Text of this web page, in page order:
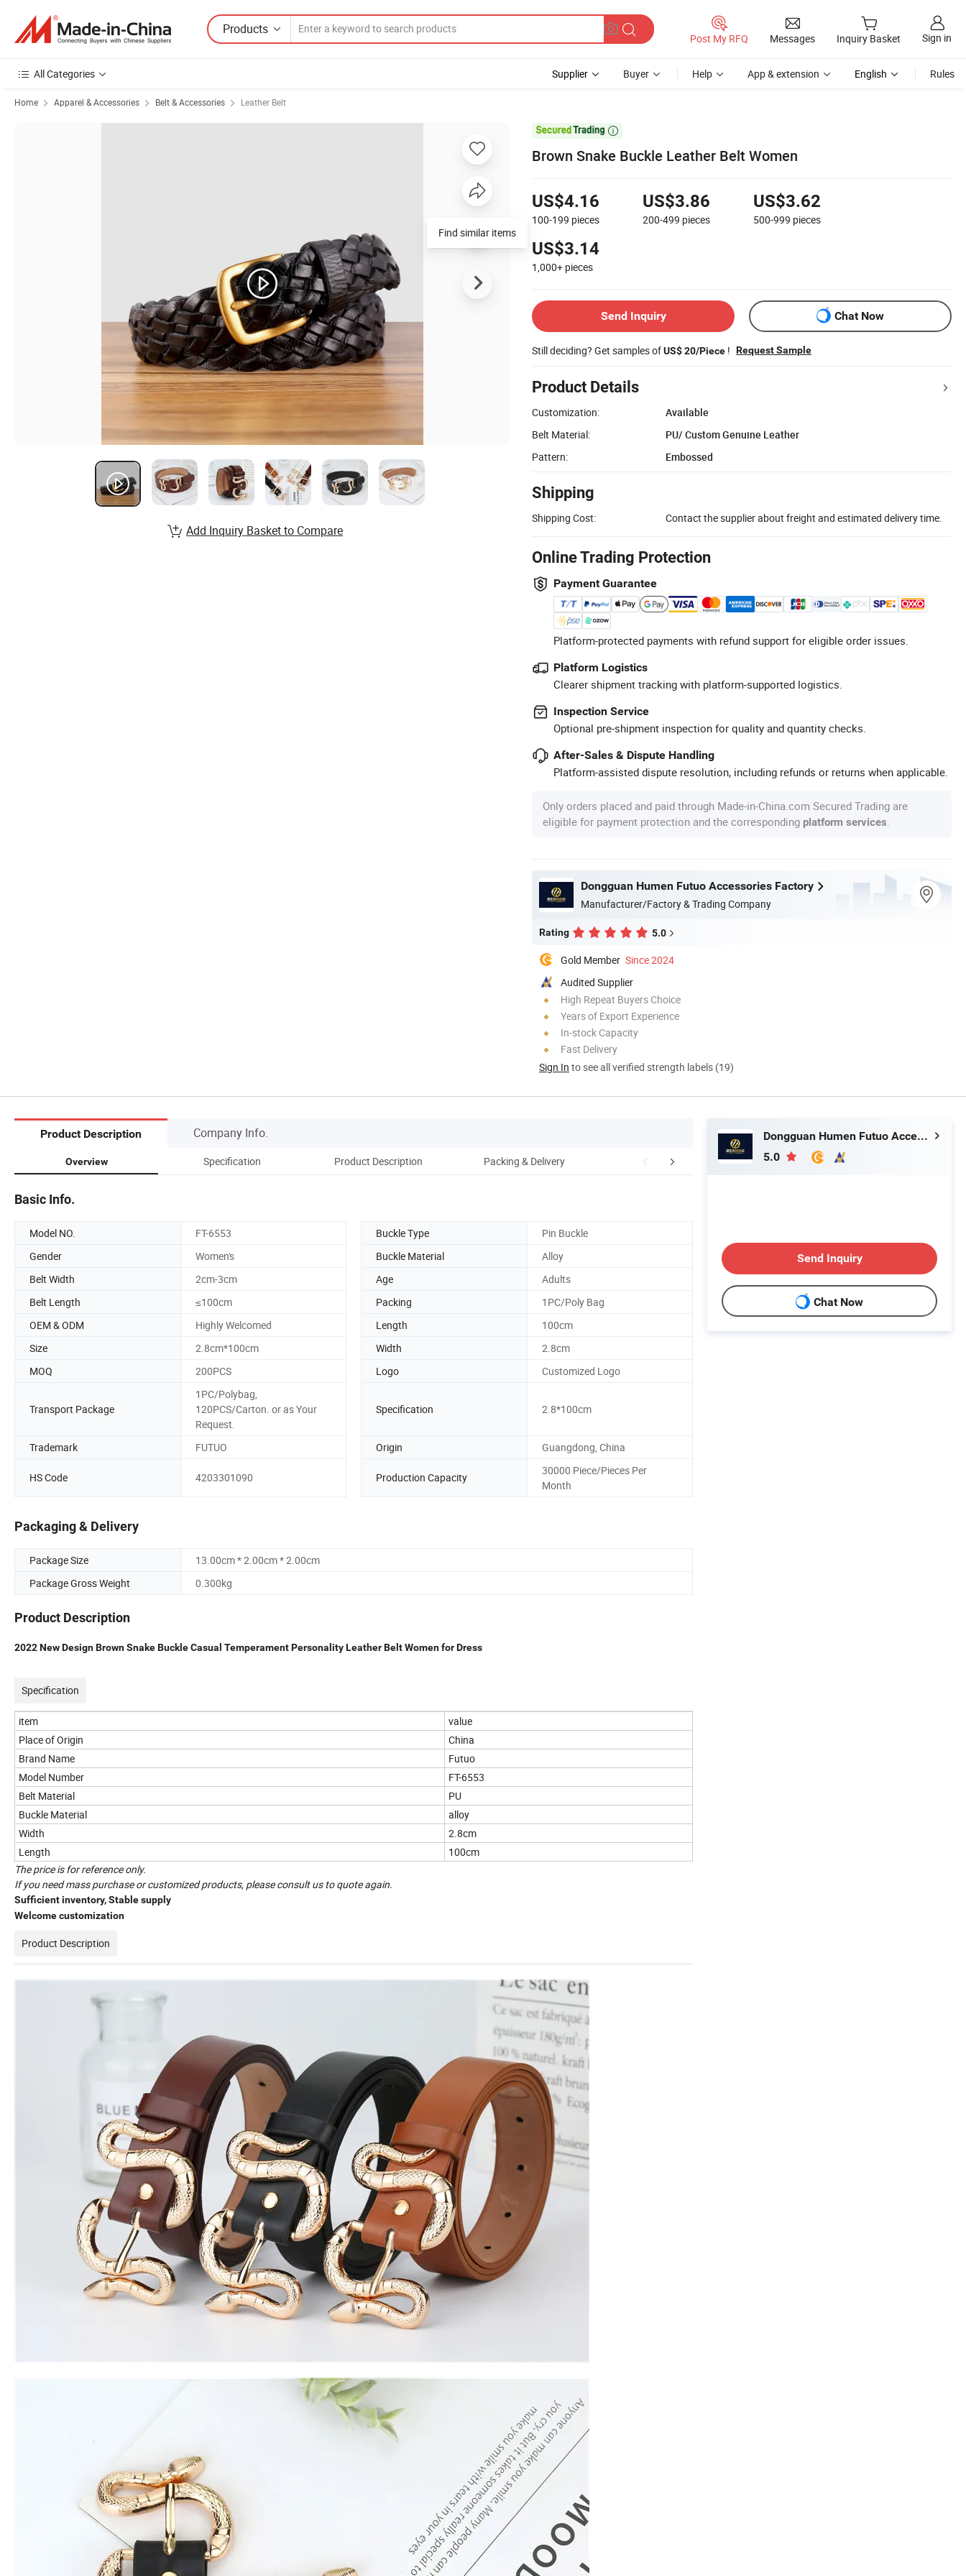
Products
Post My RFQ Messages Inquiry Basket Sign in
All Categories Supplier Buyer Help App & extension English Rules
Home Apparel & Accessories Belt & Accessories Leather Belt

Brown Snake Buckle Leather Belt Women
US$4.16
100-199 pieces
US$3.86
200-499 pieces
US$3.62
500-999 pieces
US$3.14
1,000+ pieces
Send Inquiry Chat Now
Still deciding? Get samples ofUS$ 20/Piece ! Request Sample
Product Details
Customization:
Available
Belt Material:
PU/ Custom Genuine Leather
Pattern:
Embossed
Shipping
Shipping Cost: Contact the supplier about freight and estimated delivery time.
Online Trading Protection
Payment Guarantee
Platform-protected payments with refund support for eligible order issues.
Platform Logistics
Clearer shipment tracking with platform-supported logistics.
Inspection Service
Optional pre-shipment inspection for quality and quantity checks.
After-Sales & Dispute Handling
Platform-assisted dispute resolution, including refunds or returns when applicable.
Only orders placed and paid through Made-in-China.com Secured Trading are
eligible for payment protection and the corresponding platform services
Dongguan Humen Futuo Accessories Factory
Manufacturer/Factory & Trading Company
Rating 5.0
Gold Member Since 2024
Audited Supplier
High Repeat Buyers Choice
Years of Export Experience
In-stock Capacity
Fast Delivery
Sign In to see all verified strength labels (19)
Find similar items
Add Inquiry Basket to Compare
Product Description Company Info.
Overview Specification Product Description Packing & Delivery Related Products Customization
Basic Info.
Model NO. FT-6553 Buckle Type
Pin Buckle
Gender
Women's Buckle Material
Alloy
Belt Width
2cm-3cm Age
Adults
Belt Length
≤100cm Packing
1PC/Poly Bag
OEM & ODM
Highly Welcomed Length
100cm
Size
2.8cm*100cm Width
2.8cm
MOQ
200PCS Logo Customized Logo
Transport Package
1PC/Polybag,
120PCS/Carton. or as Your
Request.
Specification 2.8*100cm
Trademark FUTUO Origin Guangdong, China
HS Code 4203301090 Production Capacity
30000 Piece/Pieces Per
Month
Packaging & Delivery
Package Size
13.00cm * 2.00cm * 2.00cm
Package Gross Weight
0.300kg
Product Description
2022 New Design Brown Snake Buckle Casual Temperament Personality Leather Belt Women for Dress
Specification
item
value
Place of Origin
China
Brand Name
Futuo
Model Number
FT-6553
Belt Material
PU
Buckle Material
alloy
Width
2.8cm
Length
100cm
The price is for reference only.
If you need mass purchase or customized products, please consult us to quote again.
Sufficient inventory, Stable supply
Welcome customization
Product Description
Dongguan Humen Futuo Accessories Factory
5.0
Send Inquiry
Chat Now